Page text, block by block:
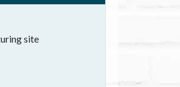
site